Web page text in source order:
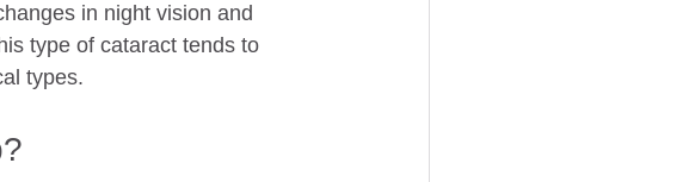
in night vision and
type of cataract tends to
types.